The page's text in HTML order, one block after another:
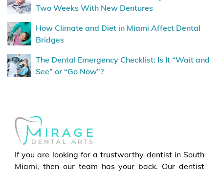
Two Weeks With New Dentures
How Climate and Diet in Miami Affect Dental
Bridges
The Dental Emergency Checklist: Is It “Wait and
See” or “Go Now”?
If you are looking for a trustworthy dentist in South
Miami, then our team has your back. Our dentist